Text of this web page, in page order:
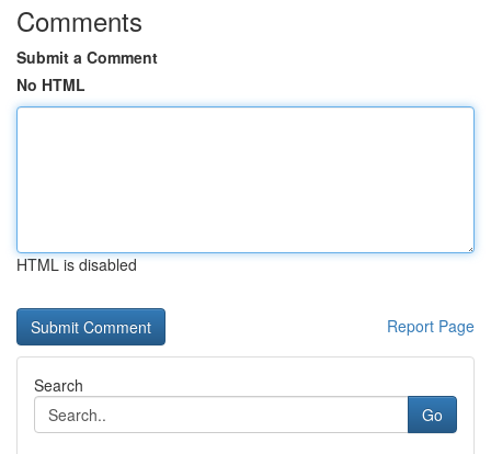
Comments
Submit a Comment
No HTML
HTML is disabled
Report Page
Search
Go